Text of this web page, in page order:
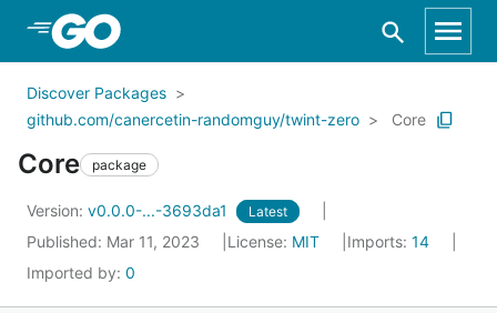
Skip to Main Content
Discover Packages
github.com/canercetin-randomguy/twint-zero
Core
Core package
Version: v0.0.0-...-3693da1 Latest
Published: Mar 11, 2023 License: MIT Imports: 14
Imported by: 0